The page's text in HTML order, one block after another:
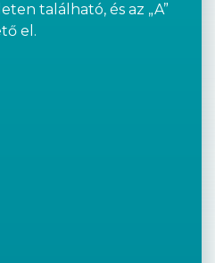
található, és az „A”
el.